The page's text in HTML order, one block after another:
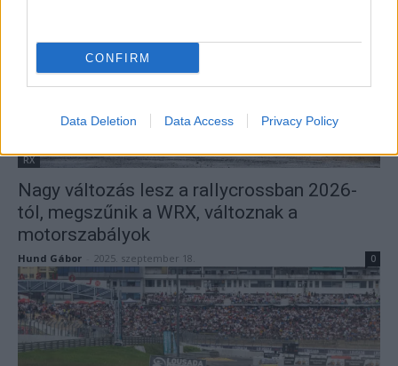
CONFIRM
Data Deletion Data Access Privacy Policy
RX
Nagy változás lesz a rallycrossban 2026-
tól, megszűnik a WRX, változnak a
motorszabályok
Hund Gábor 2025. szeptember 18. 0